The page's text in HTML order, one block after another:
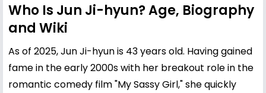
Who Is Jun Ji-hyun? Age, Biography
and Wiki
As of 2025, Jun Ji-hyun is 43 years old. Having gained
fame in the early 2000s with her breakout role in the
romantic comedy film "My Sassy Girl," she quickly